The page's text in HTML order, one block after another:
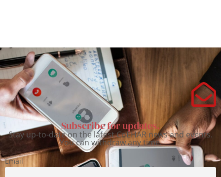
Subscribe for updates.
Stay up-to-date on the latest CoEHAR news and events.
You can withdraw any time.
Email